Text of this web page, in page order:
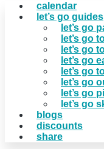
calendar
let’s go guides
let’s go
let’s go
let’s go
let’s go
let’s go
let’s go
let’s go
let’s go
blogs
discounts
share